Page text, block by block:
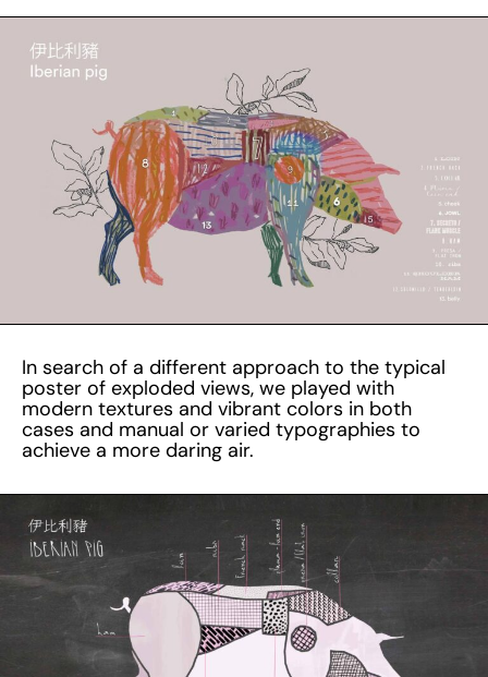
In search of a different approach to the typical
poster of exploded views, we played with
modern textures and vibrant colors in both
cases and manual or varied typographies to
achieve a more daring air.